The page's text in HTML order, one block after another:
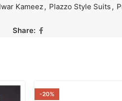
Kameez, Plazzo Style Suits ,
Share:
-20%